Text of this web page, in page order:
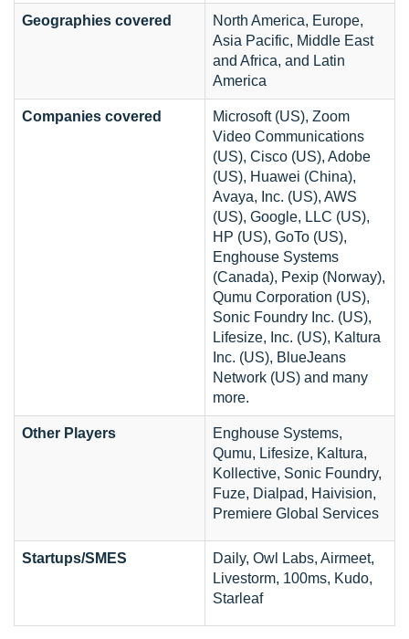
Geographies covered
North America, Europe,
Asia Pacific, Middle East
and Africa, and Latin
America
Companies covered
Microsoft (US), Zoom
Video Communications
(US), Cisco (US), Adobe
(US), Huawei (China),
Avaya, Inc. (US), AWS
(US), Google, LLC (US),
HP (US), GoTo (US),
Enghouse Systems
(Canada), Pexip (Norway),
Qumu Corporation (US),
Sonic Foundry Inc. (US),
Lifesize, Inc. (US), Kaltura
Inc. (US), BlueJeans
Network (US) and many
more.
Other Players
Enghouse Systems,
Qumu, Lifesize, Kaltura,
Kollective, Sonic Foundry,
Fuze, Dialpad, Haivision,
Premiere Global Services
Startups/SMES
Daily, Owl Labs, Airmeet,
Livestorm, 100ms, Kudo,
Starleaf